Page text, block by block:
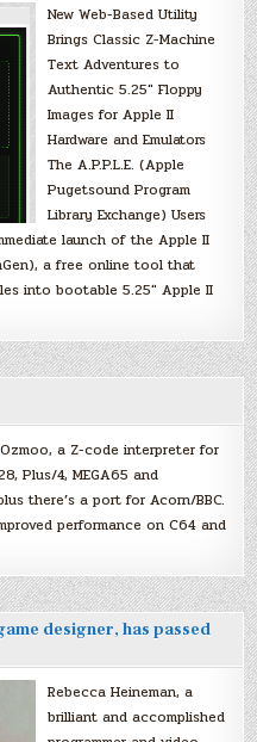
New Web-Based Utility
Brings Classic Z-Machine
Text Adventures to
Authentic 5.25″ Floppy
Images for Apple II
Hardware and Emulators
The A.P.P.L.E. (Apple
Pugetsound Program
Library Exchange) Users
launch of the Apple II
a free online tool that
into bootable 5.25″ Apple II
a Z-code interpreter for
Plus/4, MEGA65 and
there’s a port for Acorn/BBC.
performance on C64 and
designer, has passed
Rebecca Heineman, a
brilliant and accomplished